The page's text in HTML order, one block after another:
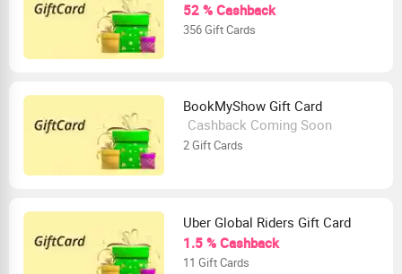
52 % Cashback
356 Gift Cards
BookMyShow Gift Card
Cashback Coming Soon
2 Gift Cards
Uber Global Riders Gift Card
1.5 % Cashback
11 Gift Cards